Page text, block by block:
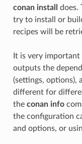
conan install
does.
try to install or
recipes will be
It is very
outputs the
(settings, options),
different for
the conan info
the configuration
and options, or